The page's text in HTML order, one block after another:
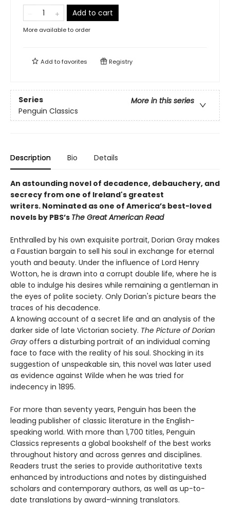
Add to cart
More available to order
Add tofavorites Registry
Series
More in this series
Penguin Classics
Description Bio Details
An astounding novel of decadence, debauchery, and
secrecy from one of Ireland's greatest
writers. Nominated as one of America’s best-loved
novels by PBS’s The Great American Read
Enthralled by his own exquisite portrait, Dorian Gray makes
a Faustian bargain to sell his soul in exchange for eternal
youth and beauty. Under the influence of Lord Henry
Wotton, he is drawn into a corrupt double life, where he is
able to indulge his desires while remaining a gentleman in
the eyes of polite society. Only Dorian's picture bears the
traces of his decadence.
A knowing account of a secret life and an analysis of the
darker side of late Victorian society. The Picture of Dorian
Gray offers a disturbing portrait of an individual coming
face to face with the reality of his soul. Shocking in its
suggestion of unspeakable sin, this novel was later used
as evidence against Wilde when he was tried for
indecency in 1895.
For more than seventy years, Penguin has been the
leading publisher of classic literature in the English-
speaking world. With more than 1,700 titles, Penguin
Classics represents a global bookshelf of the best works
throughout history and across genres and disciplines.
Readers trust the series to provide authoritative texts
enhanced by introductions and notes by distinguished
scholars and contemporary authors, as well as up-to-
date translations by award-winning translators.